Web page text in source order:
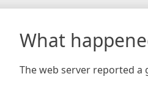
What
The web server reported a